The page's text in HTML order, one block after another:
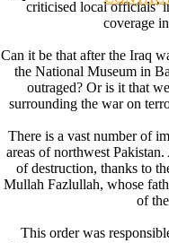
criticised local officials’
coverage
Can it be that after the Iraq
the National Museum in
outraged? Or is it that
surrounding the war on
There is a vast number of
areas of northwest
of destruction, thanks to
Mullah Fazlullah, whose
of
This order was